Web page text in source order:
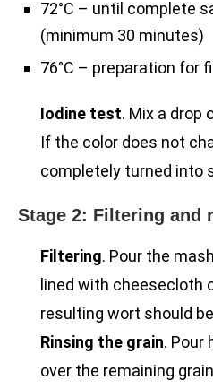
72°C – until complete
(minimum 30 minutes)
76°C – preparation for
Iodine test. Mix a drop
If the color does not
completely turned into
Stage 2: Filtering and
Filtering. Pour the
lined with cheesecloth
resulting wort should
Rinsing the grain. Pour
over the remaining